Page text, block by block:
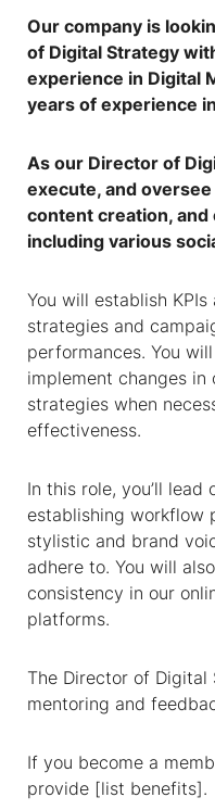
Our company is
of Digital Strategy
experience in Digital
years of experience
As our Director of
execute, and
content creation, and
including various
You will establish
strategies and
performances. You
implement changes in
strategies when
effectiveness.
In this role, you’ll
establishing workflow
stylistic and brand
adhere to. You will
consistency in our
platforms.
The Director of
mentoring and
If you become a
provide [list benefits].